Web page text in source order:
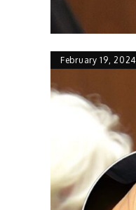
February 19, 2024